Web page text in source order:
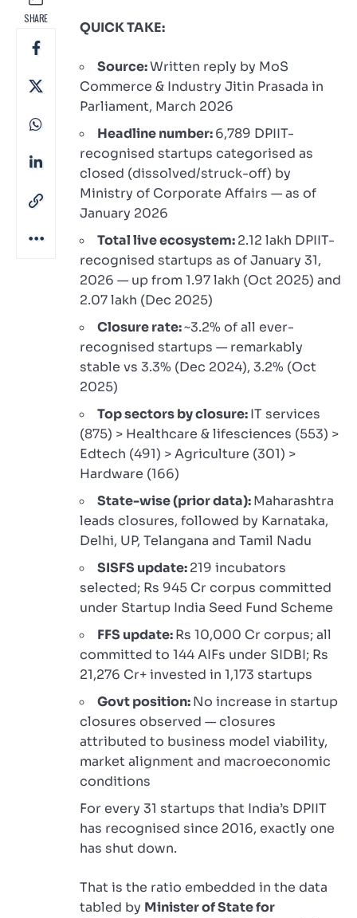
SHARE
QUICK TAKE:
Source:Written reply by MoS
Commerce & Industry Jitin Prasada in
Parliament, March 2026
Headline number:6,789 DPIIT-
recognised startups categorised as
closed (dissolved/struck-off) by
Ministry of Corporate Affairs — as of
January 2026
Total live ecosystem:2.12 lakh DPIIT-
recognised startups as of January 31,
2026 — up from 1.97 lakh (Oct 2025) and
2.07 lakh (Dec 2025)
Closure rate:~3.2% of all ever-
recognised startups — remarkably
stable vs 3.3% (Dec 2024), 3.2% (Oct
2025)
Top sectors by closure:IT services
(875) > Healthcare & lifesciences (553) >
Edtech (491) > Agriculture (301) >
Hardware (166)
State-wise (prior data):Maharashtra
leads closures, followed by Karnataka,
Delhi, UP, Telangana and Tamil Nadu
SISFS update:219 incubators
selected; Rs 945 Cr corpus committed
under Startup India Seed Fund Scheme
FFS update:Rs 10,000 Cr corpus; all
committed to 144 AIFs under SIDBI; Rs
21,276 Cr+ invested in 1,173 startups
Govt position:No increase in startup
closures observed — closures
attributed to business model viability,
market alignment and macroeconomic
conditions
For every 31 startups that India’s DPIIT
has recognised since 2016, exactly one
has shut down.
That is the ratio embedded in the data
tabled by Minister of State for